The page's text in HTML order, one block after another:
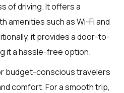
of driving. It offers a
amenities such as Wi-Fi and
it provides a door-to-
it a hassle-free option.
budget-conscious travelers
comfort. For a smooth trip,